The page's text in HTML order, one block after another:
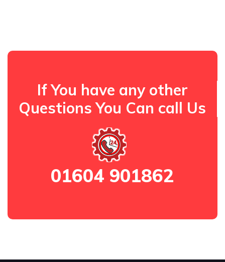
If You have any other
Questions You Can call Us
01604 901862